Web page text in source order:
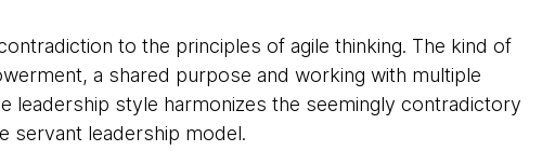
to the principles of agile thinking. The kind of
a shared purpose and working with multiple
leadership style harmonizes the seemingly contradictory
servant leadership model.